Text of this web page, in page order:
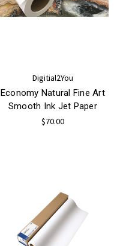
Digitial2You
Economy Natural Fine Art
Smooth Ink Jet Paper
$70.00